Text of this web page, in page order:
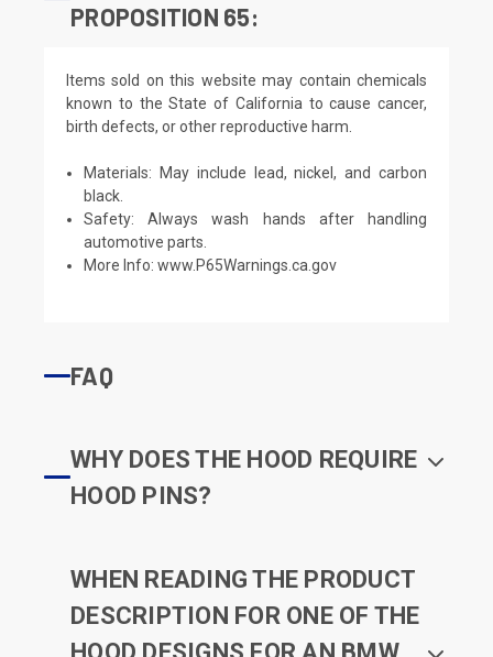
PROPOSITION 65:
Items sold on this website may contain chemicals
known to the State of California to cause cancer,
birth defects, or other reproductive harm.
Materials: May include lead, nickel, and carbon
black.
Safety: Always wash hands after handling
automotive parts.
More Info:www.P65Warnings.ca.gov
FAQ
WHY DOES THE HOOD REQUIRE
HOOD PINS?
WHEN READING THE PRODUCT
DESCRIPTION FOR ONE OF THE